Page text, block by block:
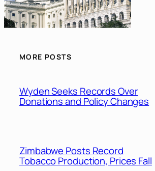
MORE POSTS
Wyden Seeks Records Over
Donations and Policy Changes
Zimbabwe Posts Record
Tobacco Production, Prices Fall